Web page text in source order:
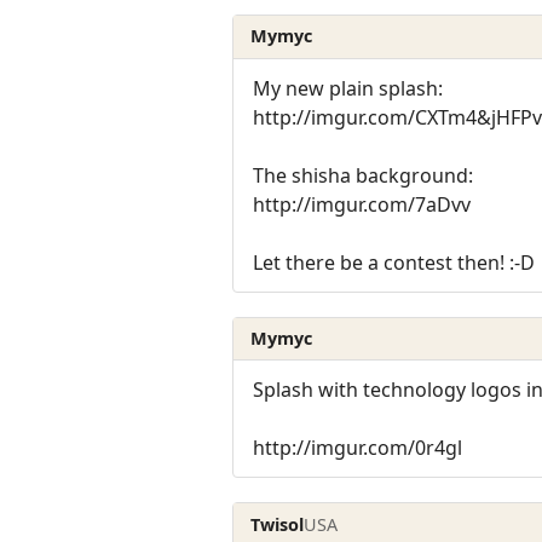
Mymyc
My new plain splash:
http://imgur.com/CXTm4&jHFPv
The shisha background:
http://imgur.com/7aDvv
Let there be a contest then! :-D
Mymyc
Splash with technology logos
http://imgur.com/0r4gl
TwisolUSA